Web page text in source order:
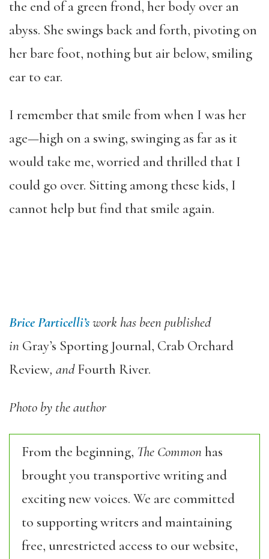
the end of a green frond, her body over an
abyss. She swings back and forth, pivoting on
her bare foot, nothing but air below, smiling
ear to ear.
I remember that smile from when I was her
age—high on a swing, swinging as far as it
would take me, worried and thrilled that I
could go over. Sitting among these kids, I
cannot help but find that smile again.
Brice Particelli’swork has been published
in Gray’s Sporting Journal, Crab Orchard
Review, andFourth River.
Photo by the author
From the beginning, The Commonhas
brought you transportive writing and
exciting new voices. We are committed
to supporting writers and maintaining
free, unrestricted access to our website,